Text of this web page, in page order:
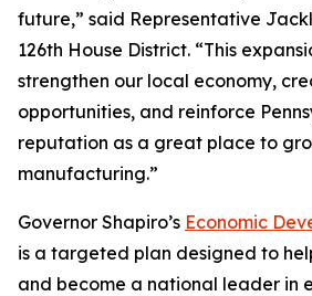
future,” said Representative
126th House District. “This
strengthen our local economy,
opportunities, and reinforce
reputation as a great place to
manufacturing.”
Governor Shapiro’s Economic
is a targeted plan designed to
and become a national leader in